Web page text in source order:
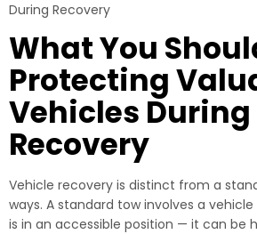
During Recovery
What You
Protecting
Vehicles During
Recovery
Vehicle recovery is distinct from a
ways. A standard tow involves a
is in an accessible position — it can be